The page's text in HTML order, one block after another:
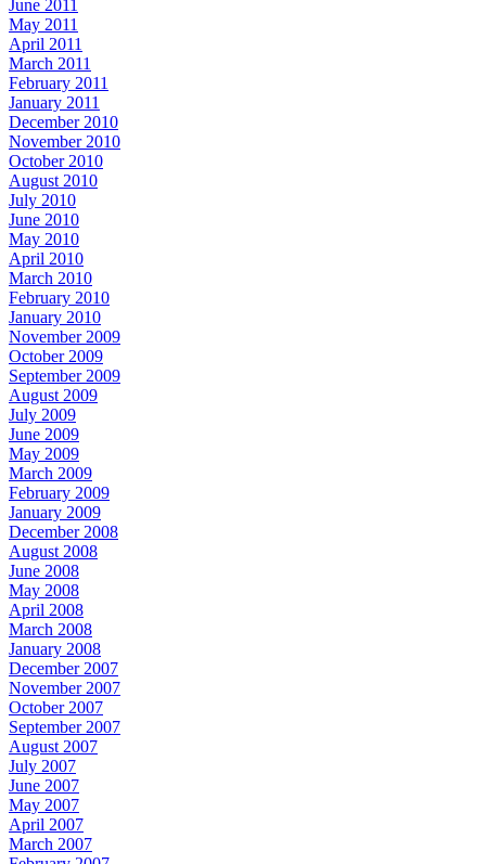
June 2011
May 2011
April 2011
March 2011
February 2011
January 2011
December 2010
November 2010
October 2010
August 2010
July 2010
June 2010
May 2010
April 2010
March 2010
February 2010
January 2010
November 2009
October 2009
September 2009
August 2009
July 2009
June 2009
May 2009
March 2009
February 2009
January 2009
December 2008
August 2008
June 2008
May 2008
April 2008
March 2008
January 2008
December 2007
November 2007
October 2007
September 2007
August 2007
July 2007
June 2007
May 2007
April 2007
March 2007